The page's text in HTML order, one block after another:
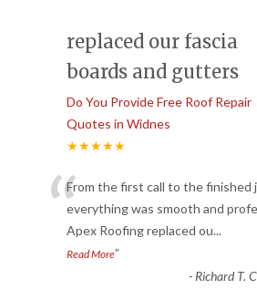
replaced our fascia
boards and gutters
Do You Provide Free Roof Repair
Quotes in Widnes
★★★★★
“From the first call to the finished
everything was smooth and
Apex Roofing replaced ou...
Read More”
- Richard T.